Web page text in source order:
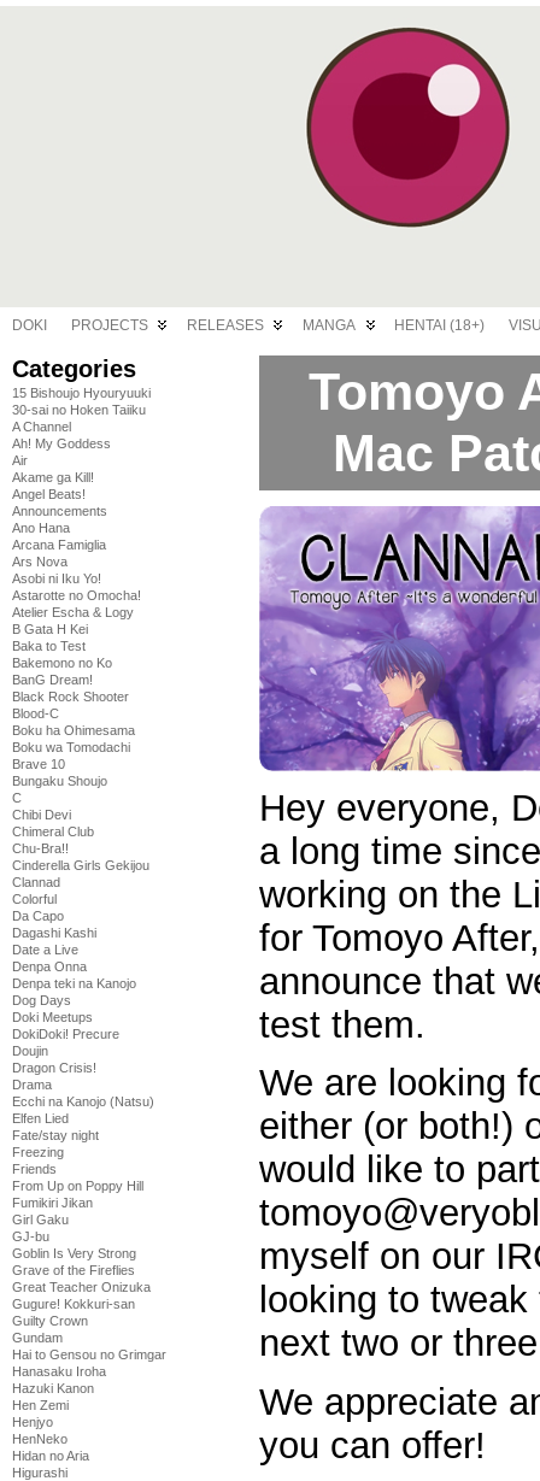
DOKI PROJECTS RELEASES MANGA HENTAI (18+)
Categories
15 Bishoujo Hyouryuuki
30-sai no Hoken Taiiku
A Channel
Ah! My Goddess
Air
Akame ga Kill!
Angel Beats!
Announcements
Ano Hana
Arcana Famiglia
Ars Nova
Asobi ni Iku Yo!
Astarotte no Omocha!
Atelier Escha & Logy
B Gata H Kei
Baka to Test
Bakemono no Ko
BanG Dream!
Black Rock Shooter
Blood-C
Boku ha Ohimesama
Boku wa Tomodachi
Brave 10
Bungaku Shoujo
C
Chibi Devi
Chimeral Club
Chu-Bra!!
Cinderella Girls Gekijou
Clannad
Colorful
Da Capo
Dagashi Kashi
Date a Live
Denpa Onna
Denpa teki na Kanojo
Dog Days
Doki Meetups
DokiDoki! Precure
Doujin
Dragon Crisis!
Drama
Ecchi na Kanojo (Natsu)
Elfen Lied
Fate/stay night
Freezing
Friends
From Up on Poppy Hill
Fumikiri Jikan
Girl Gaku
GJ-bu
Goblin Is Very Strong
Grave of the Fireflies
Great Teacher Onizuka
Gugure! Kokkuri-san
Guilty Crown
Gundam
Hai to Gensou no Grimgar
Hanasaku Iroha
Hazuki Kanon
Hen Zemi
Henjyo
HenNeko
Hidan no Aria
Higurashi
Tomoyo
Mac
Hey everyone,
a long time
working on the
for Tomoyo
announce that
test them.
We are looking
either (or both!)
would like to
myself on our
looking to
next two or
We appreciate
you can offer!